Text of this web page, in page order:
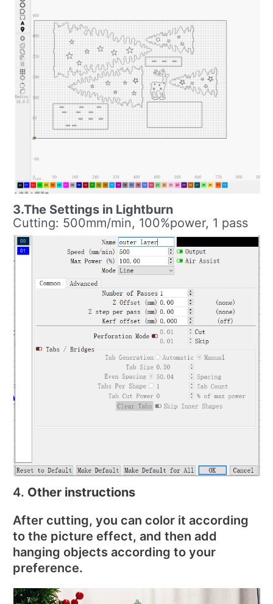
3.The Settings in Lightburn
Cutting: 500mm/min, 100%power, 1 pass
4. Other instructions
After cutting, you can color it according
to the picture effect, and then add
hanging objects according to your
preference.